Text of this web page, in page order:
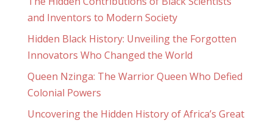
and Inventors to Modern Society
Hidden Black History: Unveiling the Forgotten
Innovators Who Changed the World
Queen Nzinga: The Warrior Queen Who Defied
Colonial Powers
Uncovering the Hidden History of Africa’s Great